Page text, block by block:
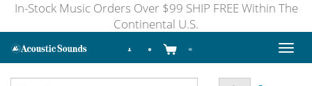
In-Stock Music Orders Over $99 SHIP FREE Within The
Continental U.S.
Toggle